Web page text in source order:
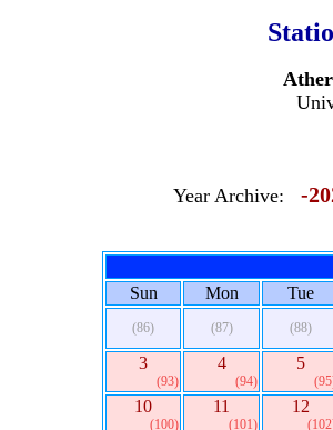
Year Archive: -
Sun Mon Tue
(86) (87) (88)
3
(93)
4
(94)
5
10
(100)
11
(101)
12